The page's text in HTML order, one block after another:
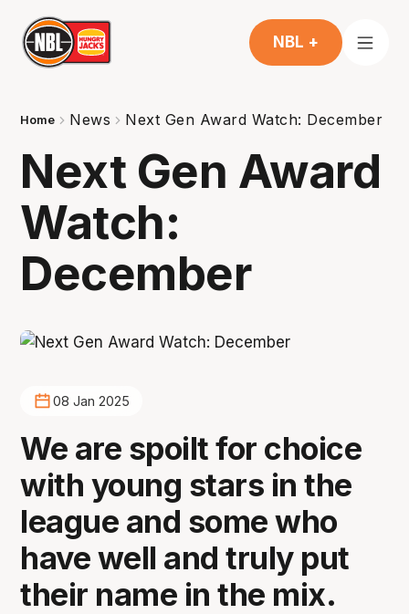
NBL +
Home News Next Gen Award Watch: December
Next Gen Award
Watch:
December
08 Jan 2025
We are spoilt for choice
with young stars in the
league and some who
have well and truly put
their name in the mix.